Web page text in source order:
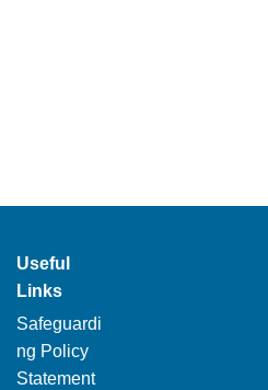
Useful
Links
Safeguardi
ng Policy
Statement